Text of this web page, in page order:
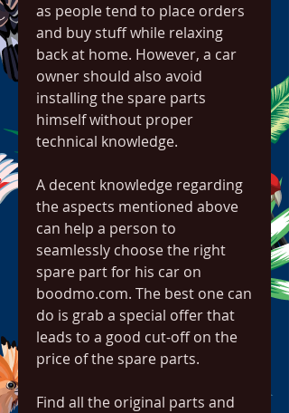
as people tend to place orders
and buy stuff while relaxing
back at home. However, a car
owner should also avoid
installing the spare parts
himself without proper
technical knowledge.
A decent knowledge regarding
the aspects mentioned above
can help a person to
seamlessly choose the right
spare part for his car on
boodmo.com. The best one can
do is grab a special offer that
leads to a good cut-off on the
price of the spare parts.
Find all the original parts and